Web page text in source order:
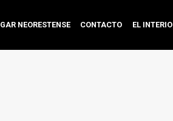
NEORESTENSE CONTACTO EL